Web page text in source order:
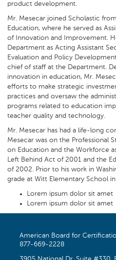
product development.
Mr. Mesecar joined Scholastic
Education, where he served as
of Innovation and Improvement.
Department as Acting Assistant
Evaluation and Policy
chief of staff at the Department.
innovation in education, Mr.
efforts to make strategic
practices and oversaw the
programs related to education
teacher quality and technology.
Mr. Mesecar has had a life-long
Mesecar was on the Professional
on Education and the Workforce
Left Behind Act of 2001 and the
of 2002. Prior to his work in
grade at Witt Elementary School
Lorem ipsum dolor sit amet
Lorem ipsum dolor sit amet
American Board for
877-669-2228